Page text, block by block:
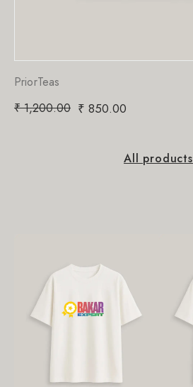
PriorTeas
₹1,200.00 ₹ 850.00
All products